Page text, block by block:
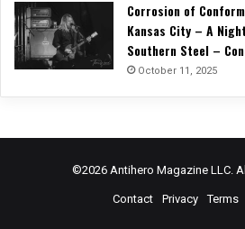
Corrosion of
Kansas City – A
Southern Steel –
October 11, 2025
©2026 Antihero Magazine LLC.
Contact Privacy Terms